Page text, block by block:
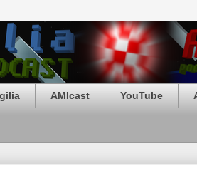
AMIcast YouTube